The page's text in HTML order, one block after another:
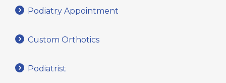
Podiatry Appointment
Custom Orthotics
Podiatrist